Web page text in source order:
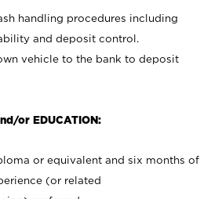
handling procedures including
and deposit control.
vehicle to the bank to deposit
or EDUCATION:
or equivalent and six months of
(or related